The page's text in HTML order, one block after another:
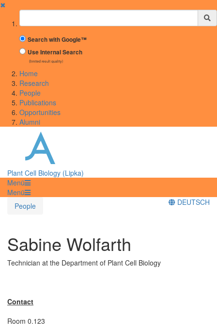
✖
Suchbegriff
Search with Google™
Use Internal Search
(limited result quality)
Home
Research
People
Publications
Opportunities
Alumni
Plant Cell Biology (Lipka)
Menü
Menü
People
DEUTSCH
Sabine Wolfarth
Technician at the Department of Plant Cell Biology
Contact
Room 0.123